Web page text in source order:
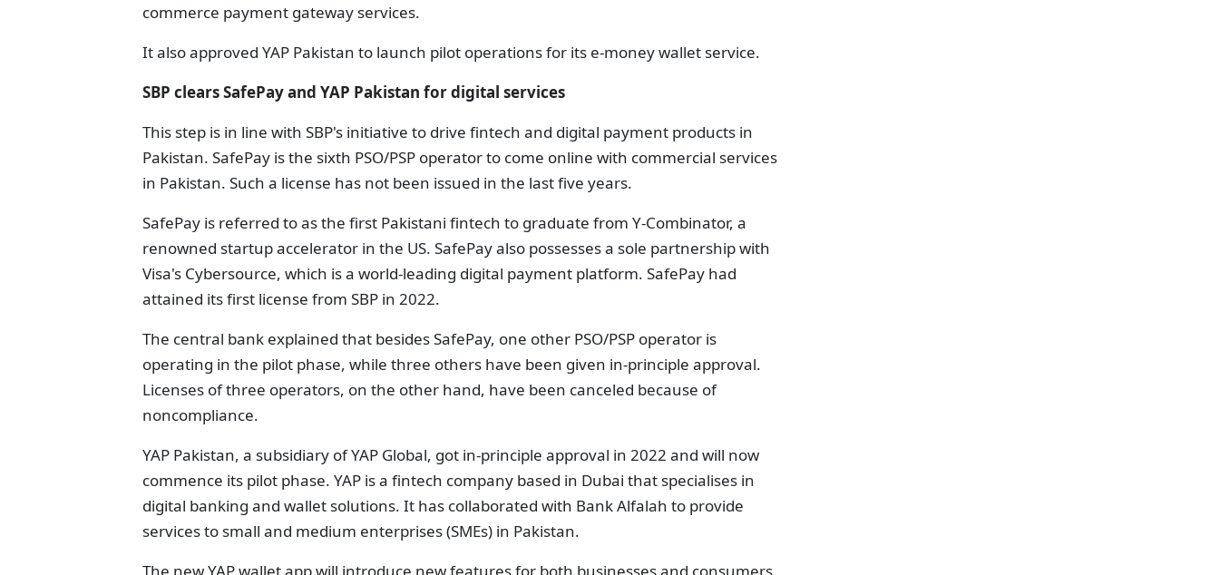
commerce payment gateway services.
It also approved YAP Pakistan to launch pilot operations for its e-money wallet service.
SBP clears SafePay and YAP Pakistan for digital services
This step is in line with SBP's initiative to drive fintech and digital payment products in
Pakistan. SafePay is the sixth PSO/PSP operator to come online with commercial services
in Pakistan. Such a license has not been issued in the last five years.
SafePay is referred to as the first Pakistani fintech to graduate from Y-Combinator, a
renowned startup accelerator in the US. SafePay also possesses a sole partnership with
Visa's Cybersource, which is a world-leading digital payment platform. SafePay had
attained its first license from SBP in 2022.
The central bank explained that besides SafePay, one other PSO/PSP operator is
operating in the pilot phase, while three others have been given in-principle approval.
Licenses of three operators, on the other hand, have been canceled because of
noncompliance.
YAP Pakistan, a subsidiary of YAP Global, got in-principle approval in 2022 and will now
commence its pilot phase. YAP is a fintech company based in Dubai that specialises in
digital banking and wallet solutions. It has collaborated with Bank Alfalah to provide
services to small and medium enterprises (SMEs) in Pakistan.